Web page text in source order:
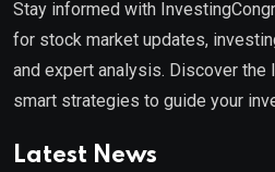
Stay informed with
for stock market updates,
and expert analysis. Discover the
smart strategies to guide your
Latest News